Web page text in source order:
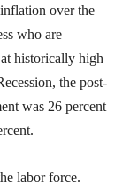
over the
who are
historically high
the post-
was 26 percent
labor force.